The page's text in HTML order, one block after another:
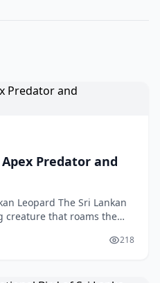
Predator and
Leopard The Sri Lankan
creature that roams the
218